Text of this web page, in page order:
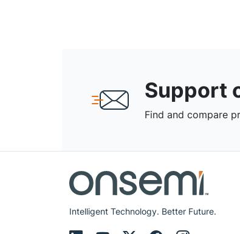
Support
Find and compare
Intelligent Technology. Better Future.